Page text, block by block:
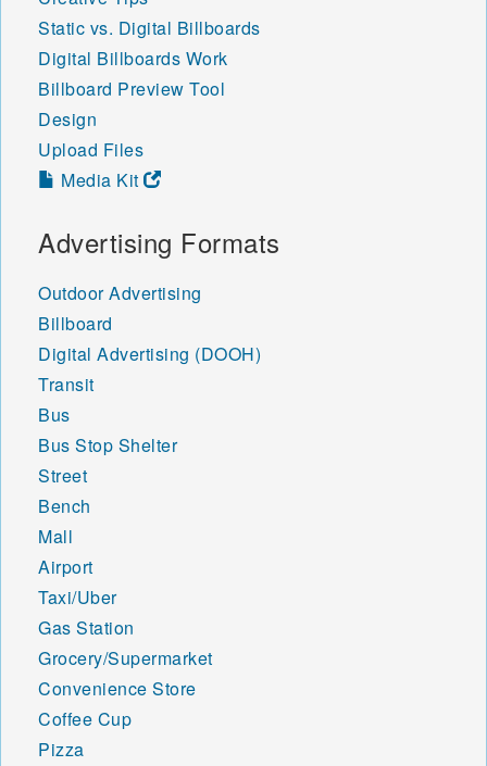
Static vs. Digital Billboards
Digital Billboards Work
Billboard Preview Tool
Design
Upload Files
Media Kit
Advertising Formats
Outdoor Advertising
Billboard
Digital Advertising (DOOH)
Transit
Bus
Bus Stop Shelter
Street
Bench
Mall
Airport
Taxi/Uber
Gas Station
Grocery/Supermarket
Convenience Store
Coffee Cup
Pizza